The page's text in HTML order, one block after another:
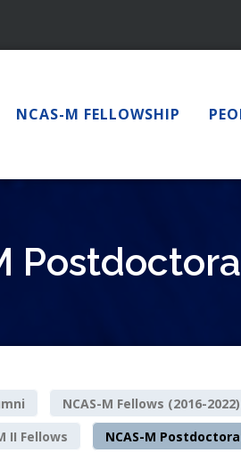
NCAS-M FELLOWSHIP
NCAS-M Fellows (2016-2022)
II Fellows NCAS-M